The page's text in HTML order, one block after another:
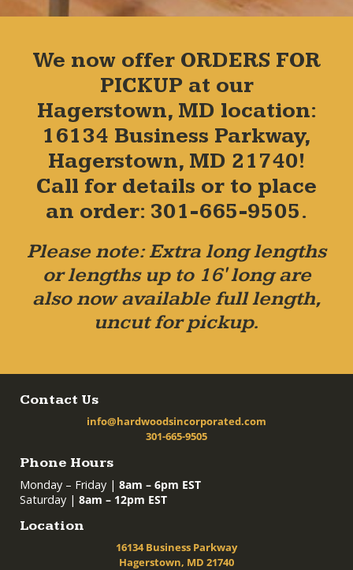
We now offer ORDERS FOR
PICKUP at our
Hagerstown, MD location:
16134 Business Parkway,
Hagerstown, MD 21740!
Call for details or to place
an order: 301-665-9505.
Please note: Extra long lengths
or lengths up to 16' long are
also now available full length,
uncut for pickup.
Contact Us
info@hardwoodsincorporated.com
301-665-9505
Phone Hours
Monday – Friday | 8am – 6pm EST
Saturday | 8am – 12pm EST
Location
16134 Business Parkway
Hagerstown, MD 21740